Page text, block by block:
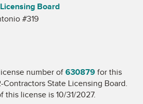
Board
#319
number of630879for this
Contractors State Licensing Board.
this license is 10/31/2027.